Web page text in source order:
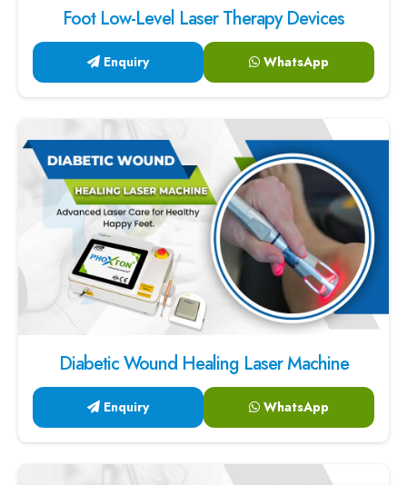
Foot Low-Level Laser Therapy Devices
Enquiry WhatsApp
Diabetic Wound Healing Laser Machine
Enquiry WhatsApp